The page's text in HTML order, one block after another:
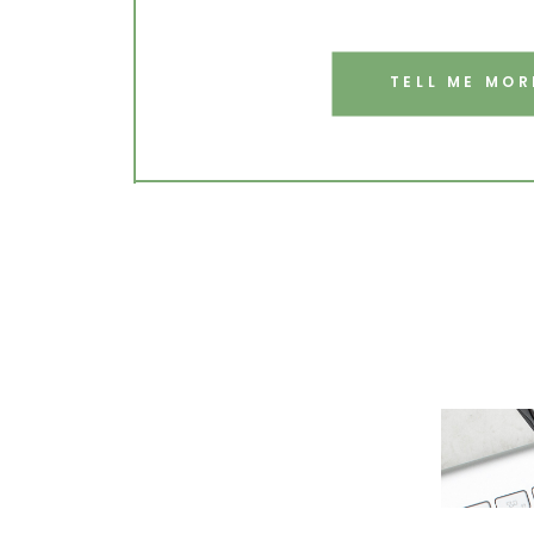
TELL ME